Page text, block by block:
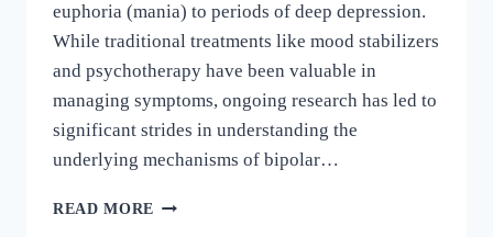
euphoria (mania) to periods of deep depression.
While traditional treatments like mood stabilizers
and psychotherapy have been valuable in
managing symptoms, ongoing research has led to
significant strides in understanding the
underlying mechanisms of bipolar…
READ MORE